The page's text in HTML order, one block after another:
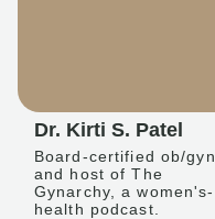
Dr. Kirti S. Patel
Board-certified ob/gyn
and host of The
Gynarchy, a women's-
health podcast.